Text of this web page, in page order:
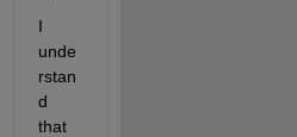
I
unde
rstan
d
that